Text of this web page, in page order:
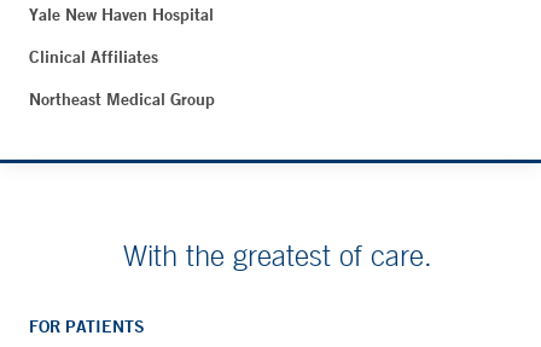
Yale New Haven Hospital
Clinical Affiliates
Northeast Medical Group
With the greatest of care.
FOR PATIENTS